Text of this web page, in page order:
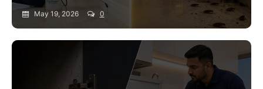
May 19, 2026 0